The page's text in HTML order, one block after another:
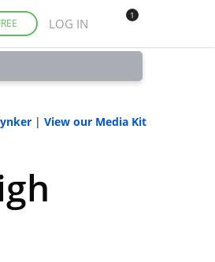
1
LOG IN
| View our Media Kit